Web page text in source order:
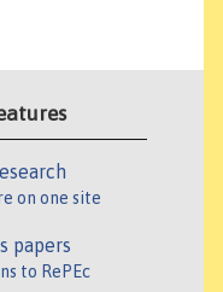
on one site
papers
to RePEc